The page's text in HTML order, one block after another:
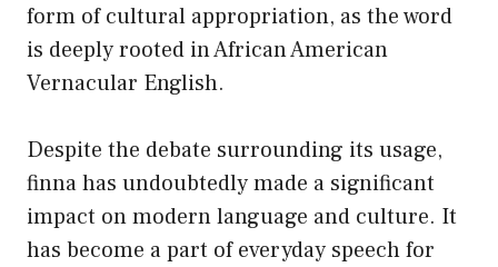
form of cultural appropriation, as the word
is deeply rooted in African American
Vernacular English.
Despite the debate surrounding its usage,
finna has undoubtedly made a significant
impact on modern language and culture. It
has become a part of everyday speech for